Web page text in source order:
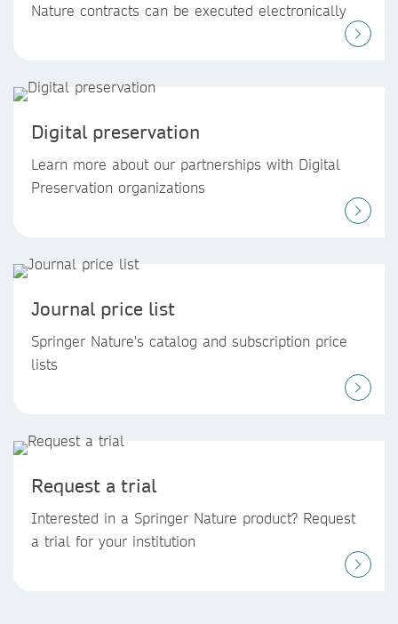
Nature contracts can be executed electronically
Digital preservation
Learn more about our partnerships with Digital
Preservation organizations
Journal price list
Springer Nature's catalog and subscription price
lists
Request a trial
Interested in a Springer Nature product? Request
a trial for your institution